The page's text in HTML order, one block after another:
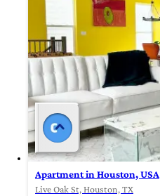
Apartment in Houston, USA
Live Oak St, Houston, TX